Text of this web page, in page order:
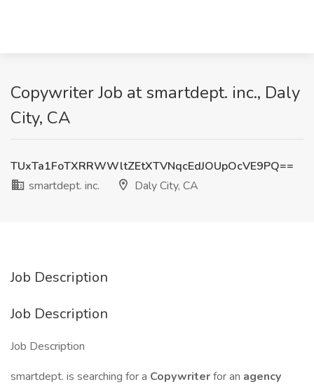
Copywriter Job at smartdept. inc., Daly
City, CA
TUxTa1FoTXRRWWltZEtXTVNqcEdJOUpOcVE9PQ==
smartdept. inc.
Daly City, CA
Job Description
Job Description
Job Description
smartdept. is searching for a Copywriterfor an agency